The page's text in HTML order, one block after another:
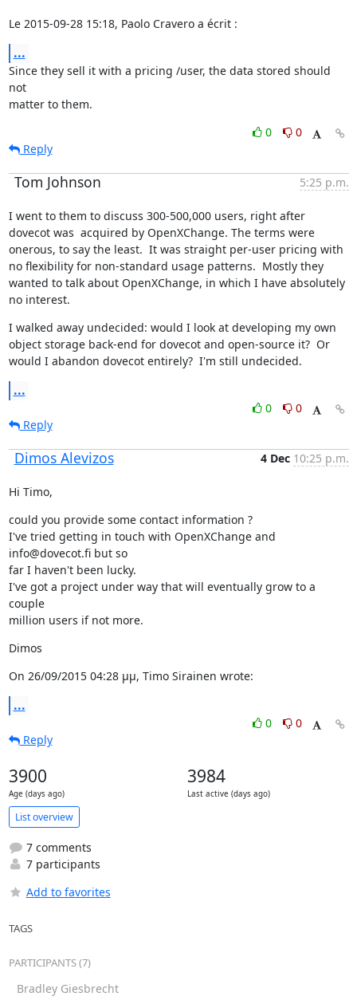
Le 2015-09-28 15:18, Paolo Cravero a écrit :
...
Since they sell it with a pricing /user, the data stored should
not
matter to them.
0
0
Reply
Tom Johnson 5:25 p.m.
I went to them to discuss 300-500,000 users, right after
dovecot was  acquired by OpenXChange. The terms were
onerous, to say the least.  It was straight per-user pricing with
no flexibility for non-standard usage patterns.  Mostly they
wanted to talk about OpenXChange, in which I have absolutely
no interest.
I walked away undecided: would I look at developing my own
object storage back-end for dovecot and open-source it?  Or
would I abandon dovecot entirely?  I'm still undecided.
...
0
0
Reply
Dimos Alevizos 4 Dec 10:25 p.m.
Hi Timo,
could you provide some contact information ?
I've tried getting in touch with OpenXChange and
info@dovecot.fi but so
far I haven't been lucky.
I've got a project under way that will eventually grow to a
couple
million users if not more.
Dimos
On 26/09/2015 04:28 μμ, Timo Sirainen wrote:
...
0
0
Reply
3900
Age (days ago)
3984
Last active (days ago)
List overview
7 comments
7 participants
Add to favorites
TAGS
PARTICIPANTS (7)
Bradley Giesbrecht